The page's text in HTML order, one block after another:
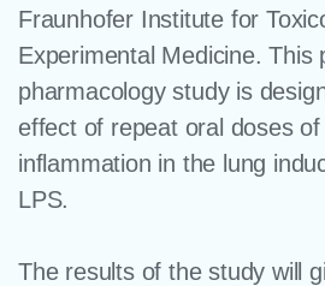
Fraunhofer Institute for
Experimental Medicine. This
pharmacology study is
effect of repeat oral doses
inflammation in the lung
LPS.
The results of the study will